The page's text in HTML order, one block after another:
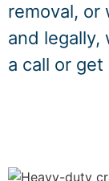
removal, or
and legally,
a call or